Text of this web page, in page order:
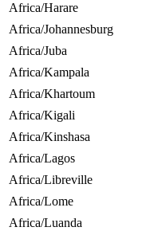
Africa/Harare
Africa/Johannesburg
Africa/Juba
Africa/Kampala
Africa/Khartoum
Africa/Kigali
Africa/Kinshasa
Africa/Lagos
Africa/Libreville
Africa/Lome
Africa/Luanda